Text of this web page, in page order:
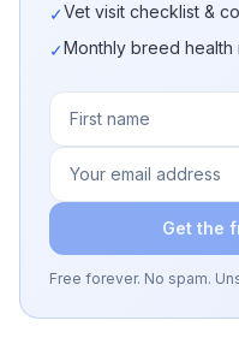
✓Vet visit checklist &
✓Monthly breed health
Get the
Free forever. No spam.